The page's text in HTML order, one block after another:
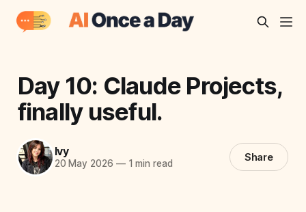
Day 10: Claude Projects,
finally useful.
Ivy
20 May 2026 —1 min read Share